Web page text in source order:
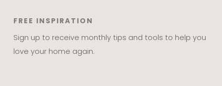
FREE INSPIRATION
Sign up to receive monthly tips and tools to help you
love your home again.